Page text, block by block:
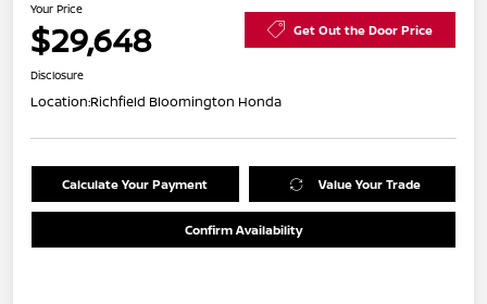
Your Price
$29,648 Get Out the Door Price
Disclosure
Location:Richfield Bloomington Honda
Calculate Your Payment Value Your Trade
Confirm Availability